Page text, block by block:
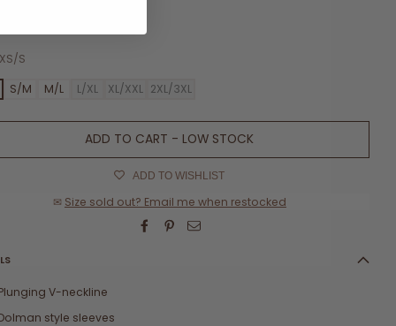
XS/S
S/M M/L L/XL XL/XXL 2XL/3XL
ADD TO CART - LOW STOCK
ADD TO WISHLIST
✉ Size sold out? Email me when restocked
V-neckline
style sleeves